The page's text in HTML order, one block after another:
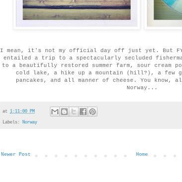
I mean, it's not my official day off just yet. But
entailed a trip to a spectacularly secluded
to a beautifully restored summer farm, sour cream
cold lake, a hike up a mountain (hill?), a few
pancakes, and all manner of cheese. You
Norway...
at 1:11:00 PM
Labels: Norway
Newer Post Home